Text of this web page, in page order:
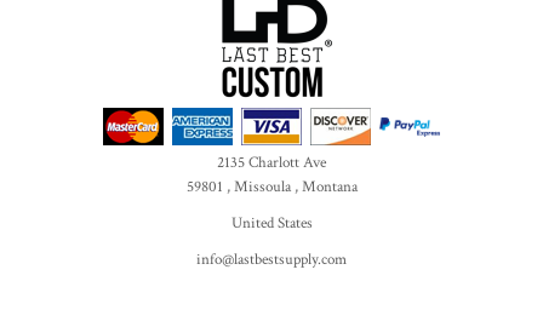
2135 Charlott Ave
59801 , Missoula , Montana
United States
info@lastbestsupply.com